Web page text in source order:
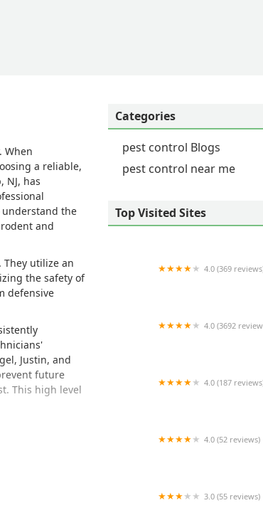
about the nest. Justin was able to expedite my
and away the most professional, thorough,
When
a reliable,
NJ, has
understand the
and
utilize an
the safety of
defensive
Justin, and
future
This high level
office is
Categories
pest control Blogs
pest control near me
Top Visited Sites
4.0 (369
4.0 (3692
4.0 (187
4.0 (52 reviews)
3.0 (55 reviews)